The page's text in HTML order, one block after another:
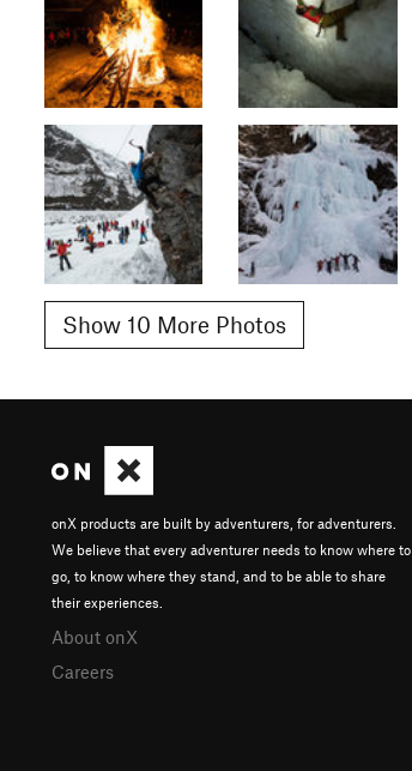
Show 10 More Photos
onX products are built by adventurers, for adventurers.
We believe that every adventurer needs to know where to
go, to know where they stand, and to be able to share
their experiences.
About onX
Careers